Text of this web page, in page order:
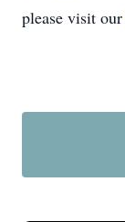
please visit our